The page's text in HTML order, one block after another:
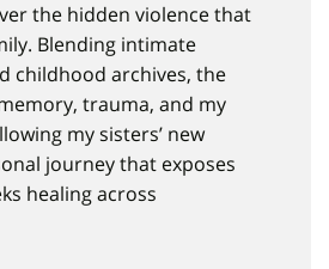
the hidden violence that
Blending intimate
childhood archives, the
trauma, and my
my sisters’ new
journey that exposes
healing across